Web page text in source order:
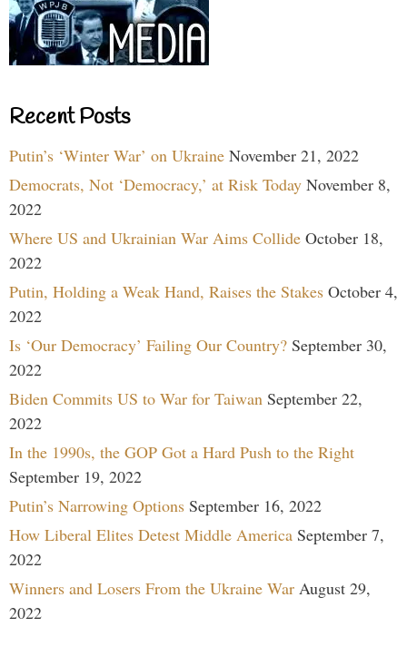
Recent Posts
Putin’s ‘Winter War’ on Ukraine November 21, 2022
Democrats, Not ‘Democracy,’ at Risk Today November 8,
2022
Where US and Ukrainian War Aims Collide October 18,
2022
Putin, Holding a Weak Hand, Raises the Stakes October 4,
2022
Is ‘Our Democracy’ Failing Our Country? September 30,
2022
Biden Commits US to War for Taiwan September 22,
2022
In the 1990s, the GOP Got a Hard Push to the Right
September 19, 2022
Putin’s Narrowing Options September 16, 2022
How Liberal Elites Detest Middle America September 7,
2022
Winners and Losers From the Ukraine War August 29,
2022